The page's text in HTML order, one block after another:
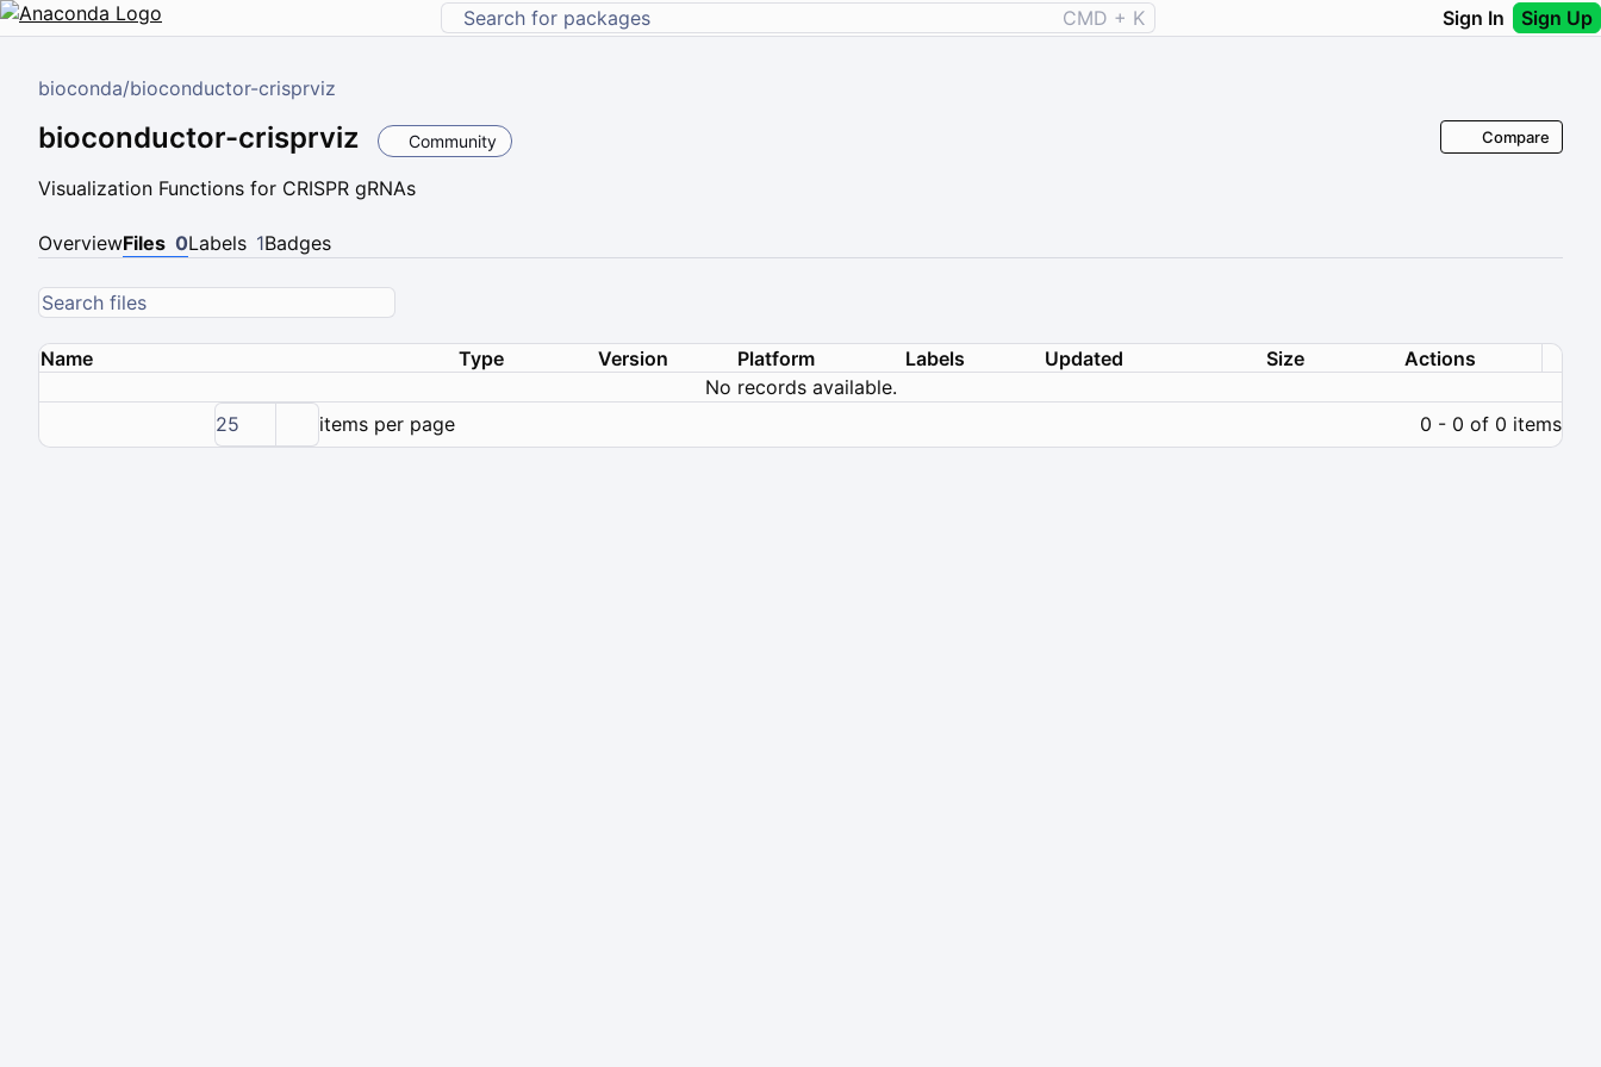
CMD + K Sign In Sign Up
bioconda/bioconductor-crisprviz
bioconductor-crisprviz Community
Visualization Functions for CRISPR gRNAs
Compare
OverviewFiles 0Labels 1Badges
Name Type Version Platform Labels Updated Size
Actions
No records available.
25
items per page 0 - 0 of 0 items